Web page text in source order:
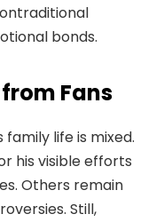
bonds.
Fans
family life is mixed.
his visible efforts
Others remain
Still,